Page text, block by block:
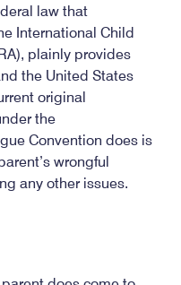
law that
International Child
plainly provides
the United States
original
the
Convention does is
wrongful
any other issues.